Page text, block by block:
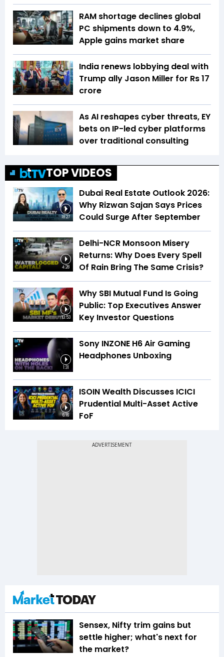
RAM shortage declines global
PC shipments down to 4.9%,
Apple gains market share
India renews lobbying deal with
Trump ally Jason Miller for Rs 17
crore
As AI reshapes cyber threats, EY
bets on IP-led cyber platforms
over traditional consulting
TOP VIDEOS
18:27
Dubai Real Estate Outlook 2026:
Why Rizwan Sajan Says Prices
Could Surge After September
4:28
Delhi-NCR Monsoon Misery
Returns: Why Does Every Spell
Of Rain Bring The Same Crisis?
13:53
Why SBI Mutual Fund Is Going
Public: Top Executives Answer
Key Investor Questions
1:31
Sony INZONE H6 Air Gaming
Headphones Unboxing
6:16
ISOIN Wealth Discusses ICICI
Prudential Multi-Asset Active
FoF
Sensex, Nifty trim gains but
settle higher; what's next for
the market?